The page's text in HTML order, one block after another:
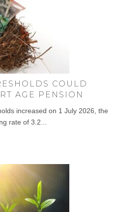
COULD
AGE PENSION
increased on 1 July 2026, the
rate of 3.2...